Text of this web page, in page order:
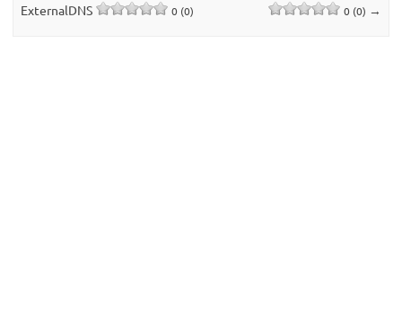
ExternalDNS
0 (0) 0 (0) →